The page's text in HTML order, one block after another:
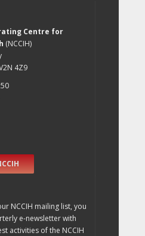
Centre for
(NCCIH)
4Z9
NCCIH mailing list, you
e-newsletter with
activities of the NCCIH